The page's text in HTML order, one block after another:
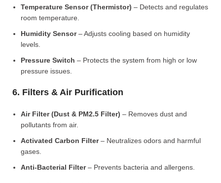
Temperature Sensor (Thermistor) – Detects and regulates
room temperature.
Humidity Sensor– Adjusts cooling based on humidity
levels.
Pressure Switch – Protects the system from high or low
pressure issues.
6. Filters & Air Purification
Air Filter (Dust & PM2.5 Filter) – Removes dust and
pollutants from air.
Activated Carbon Filter– Neutralizes odors and harmful
gases.
Anti-Bacterial Filter– Prevents bacteria and allergens.